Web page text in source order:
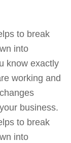
to break
into
know exactly
working and
business.
to break
into